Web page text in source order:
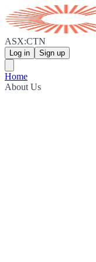
ASX:CTN
Log in Sign up
Home
About Us